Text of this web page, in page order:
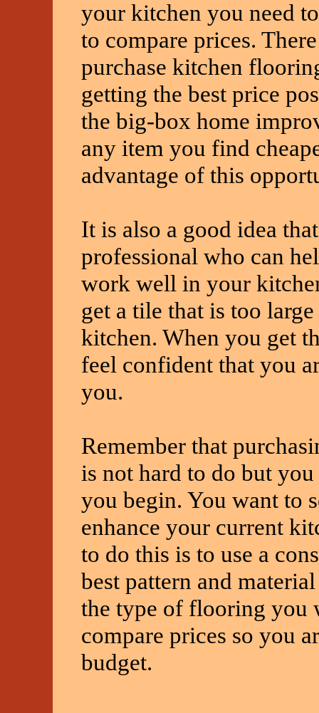
your kitchen you need
to compare prices.
purchase kitchen
getting the best price
the big-box home
any item you find
advantage of this
It is also a good idea
professional who can
work well in your
get a tile that is too
kitchen. When you get
feel confident that you
you.
Remember that
is not hard to do but
you begin. You want to
enhance your current
to do this is to use a
best pattern and
the type of flooring you
compare prices so you
budget.